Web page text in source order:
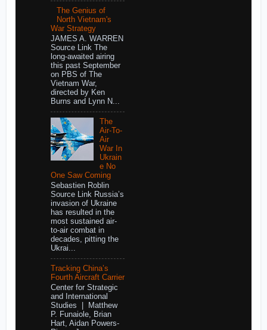
The Genius of
North Vietnam's
War Strategy
JAMES A. WARREN
Source Link The
long-awaited airing
this past September
on PBS of The
Vietnam War,
directed by Ken
Burns and Lynn N...
The
Air-To-
Air
War In
Ukrain
e No
One Saw Coming
Sebastien Roblin
Source Link Russia’s
invasion of Ukraine
has resulted in the
most sustained air-
to-air combat in
decades, pitting the
Ukrai...
Tracking China’s
Fourth Aircraft Carrier
Center for Strategic
and International
Studies | Matthew
P. Funaiole, Brian
Hart, Aidan Powers-